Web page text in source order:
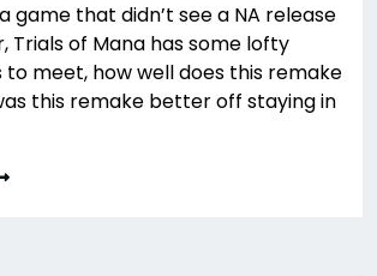
game that didn’t see a NA release
Trials of Mana has some lofty
meet, how well does this remake
this remake better off staying in